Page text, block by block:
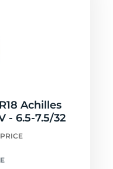
Achilles
- 6.5-7.5/32